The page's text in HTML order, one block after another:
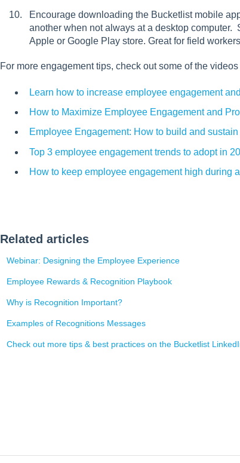
Encourage downloading the Bucketlist mobile
another when not always at a desktop
Apple or Google Play store. Great for field
For more engagement tips, check out some of the
Learn how to increase employee engagement
How to Maximize Employee Engagement and
Employee Engagement: How to build and
Top 3 employee engagement trends to adopt in
How to keep employee engagement high during
Related articles
Webinar: Designing the Employee Experience
Employee Rewards & Recognition Playbook
Why is Recognition Important?
Examples of Recognitions Messages
Check out more tips & best practices on the Bucketlist